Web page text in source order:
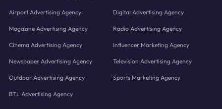
Airport Advertising Agency Digital Advertising Agency
Magazine Advertising Agency Radio Advertising Agency
Cinema Advertising Agency Influencer Marketing Agency
Newspaper Advertising Agency Television Advertising Agency
Outdoor Advertising Agency Sports Marketing Agency
BTL Advertising Agency